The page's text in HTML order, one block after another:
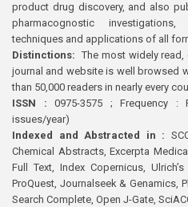
product drug discovery, and also
pharmacognostic
techniques and applications of all
Distinctions: The most widely
journal and website is well browsed
than 50,000 readers in nearly every
ISSN : 0975-3575 ; Frequency
issues/year)
Indexed and Abstracted in :
Chemical Abstracts, Excerpta
Full Text, Index Copernicus,
ProQuest, Journalseek & Genamics,
Search Complete, Open J-Gate,